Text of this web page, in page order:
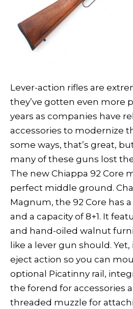
Lever-action rifles are
they’ve gotten even more
years as companies have
accessories to modernize
some ways, that’s great,
many of these guns lost
The new Chiappa 92 Core
perfect middle ground.
Magnum, the 92 Core has a
and a capacity of 8+1. It
and hand-oiled walnut
like a lever gun should.
eject action so you can
optional Picatinny rail,
the forend for accessories
threaded muzzle for